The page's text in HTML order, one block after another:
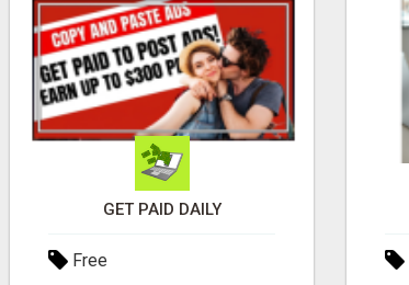
GET PAID DAILY
Free